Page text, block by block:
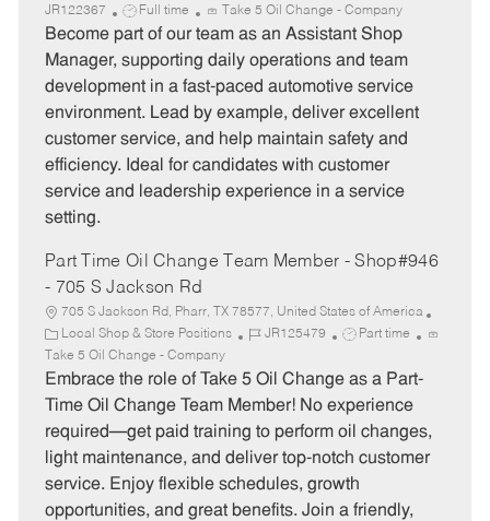
a
t
e
o
r
y
o
b
I
JR122367
J
o
b
y
p
e
Full time Take 5 Oil Change - Company
Become part of our team as an Assistant Shop
Manager, supporting daily operations and team
development in a fast-paced automotive service
environment. Lead by example, deliver excellent
customer service, and help maintain safety and
efficiency. Ideal for candidates with customer
service and leadership experience in a service
setting.
Part Time Oil Change Team Member - Shop#946
- 705 S Jackson Rd
705 S Jackson Rd, Pharr, TX 78577, United States of America
C
a
t
e
r
y
Local Shop & Store Positions
J
b
I
JR125479
J
b
T
p
e
Part time
Take 5 Oil Change - Company
Embrace the role of Take 5 Oil Change as a Part-
Time Oil Change Team Member! No experience
required—get paid training to perform oil changes,
light maintenance, and deliver top-notch customer
service. Enjoy flexible schedules, growth
opportunities, and great benefits. Join a friendly,